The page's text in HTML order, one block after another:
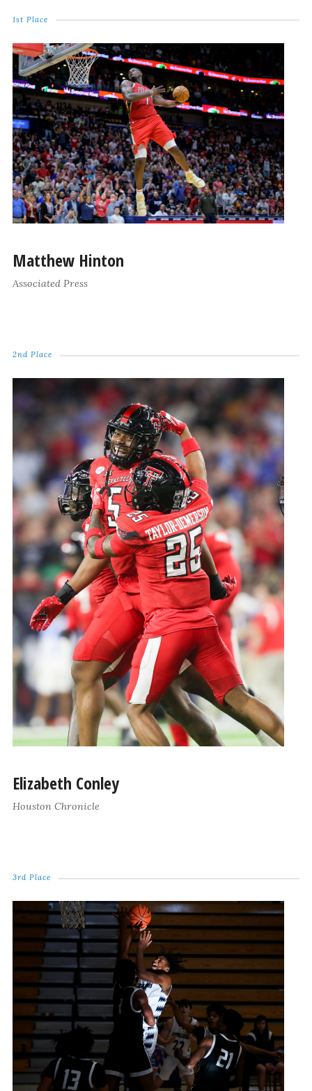
1st Place
Matthew Hinton
Associated Press
2nd Place
Elizabeth Conley
Houston Chronicle
3rd Place